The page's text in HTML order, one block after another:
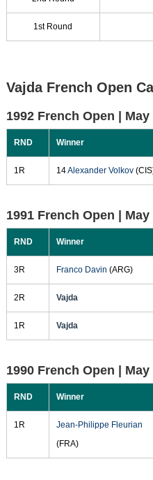
1st Round
Vajda French Open
1992 French Open | May
RND Winner
1R 14Alexander Volkov
1991 French Open | May
RND Winner
3R Franco Davin (ARG)
2R Vajda
1R Vajda
1990 French Open | May
RND Winner
1R
Jean-Philippe Fleurian
(FRA)